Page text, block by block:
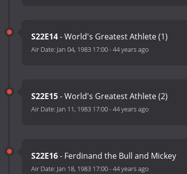
S22E14- World's Greatest Athlete (1)
Air Date: Jan 04, 1983 17:00-44 years ago
S22E15- World's Greatest Athlete (2)
Air Date: Jan 11, 1983 17:00-44 years ago
S22E16- Ferdinand the Bull and Mickey
Air Date: Jan 18, 1983 17:00-44 years ago